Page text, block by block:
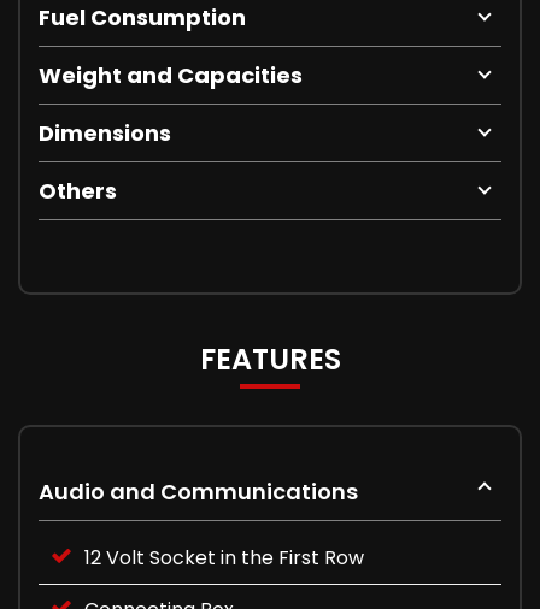
Fuel Consumption
Weight and Capacities
Dimensions
Others
FEATURES
Audio and Communications
12 Volt Socket in the First Row